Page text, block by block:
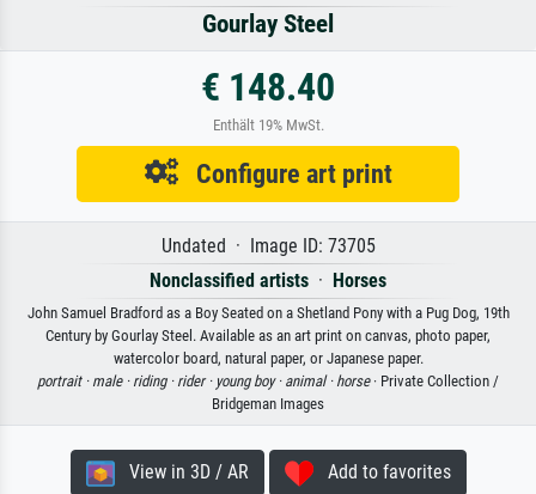
Gourlay Steel
€ 148.40
Enthält 19% MwSt.
Configure art print
Undated · Image ID: 73705
Nonclassified artists · Horses
John Samuel Bradford as a Boy Seated on a Shetland Pony with a Pug Dog, 19th
Century by Gourlay Steel. Available as an art print on canvas, photo paper,
watercolor board, natural paper, or Japanese paper.
portrait · male · riding · rider · young boy · animal · horse· Private Collection /
Bridgeman Images
View in 3D / AR Add to favorites